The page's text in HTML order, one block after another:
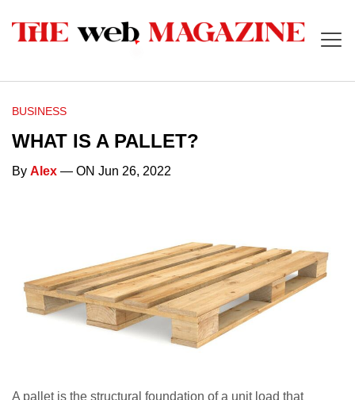
BUSINESS
WHAT IS A PALLET?
By Alex — ON Jun 26, 2022
A pallet is the structural foundation of a unit load that